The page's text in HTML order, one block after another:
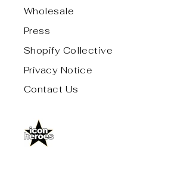
Wholesale
Press
Shopify Collective
Privacy Notice
Contact Us